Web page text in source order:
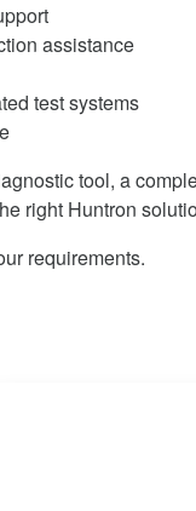
assistance
test systems
tool, a
right Huntron
requirements.